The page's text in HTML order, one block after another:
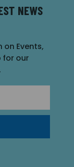
NEWS
Events,
for our